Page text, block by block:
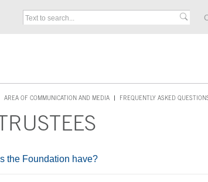
AREA OF COMMUNICATION AND MEDIA FREQUENTLY ASKED
the Foundation have?